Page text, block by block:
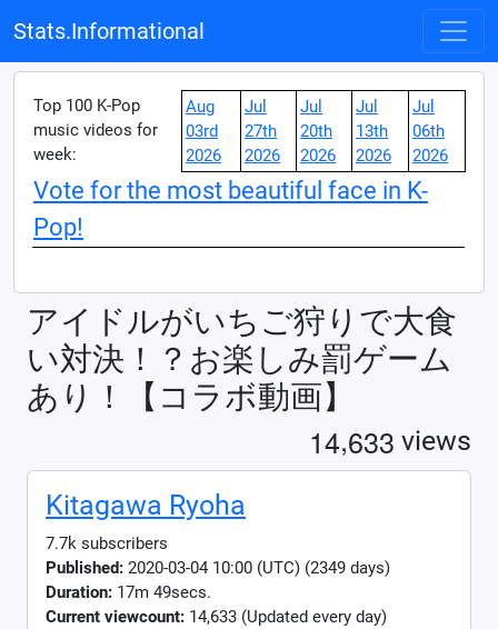
Stats.Informational
Top 100 K-Pop
music videos for
week:
Aug
03rd
2026
Jul
27th
2026
Jul
20th
2026
Jul
13th
2026
Jul
06th
2026
Vote for the most beautiful face in K-
Pop!
アイドルがいちご狩りで大食
い対決！？お楽しみ罰ゲーム
あり！【コラボ動画】
14,633 views
Kitagawa Ryoha
7.7k subscribers
Published: 2020-03-04 10:00 (UTC) (2349 days)
Duration: 17m 49secs.
Current viewcount: 14,633 (Updated every day)